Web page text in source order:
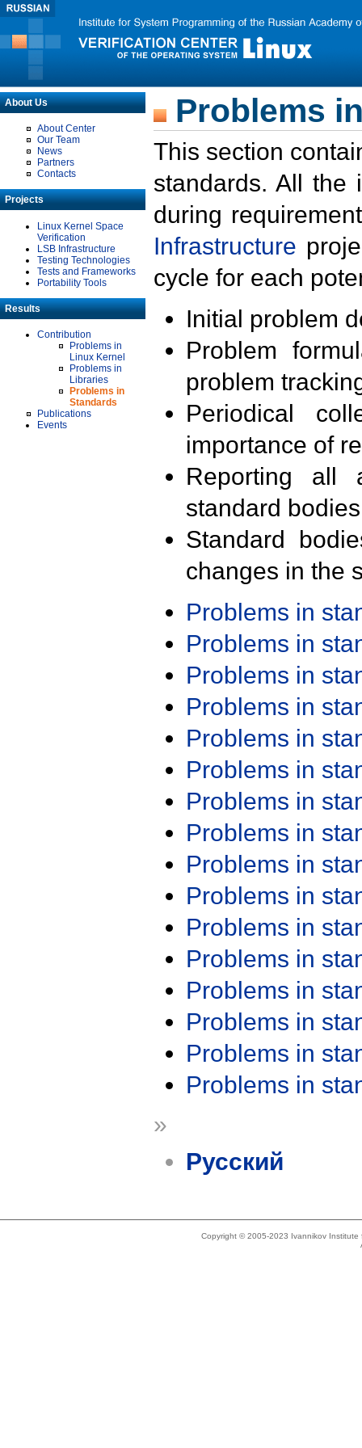
About Us
About Center
Our Team
News
Partners
Contacts
Projects
Linux Kernel Space
Verification
LSB Infrastructure
Testing Technologies
Tests and Frameworks
Portability Tools
Results
Contribution
Problems in
Linux Kernel
Problems in
Libraries
Problems in
Standards
Publications
Events
Problems
This section
standards. All the
during
Infrastructure
cycle for each
Initial problem
Problem
problem
Periodical
importance of
Reporting all
standard
Standard
changes in the
Problems in
Problems in
Problems in
Problems in
Problems in
Problems in
Problems in
Problems in
Problems in
Problems in
Problems in
Problems in
Problems in
Problems in
Problems in
Problems in
»
Русский
Copyright © 2005-2023 Ivannikov Institute